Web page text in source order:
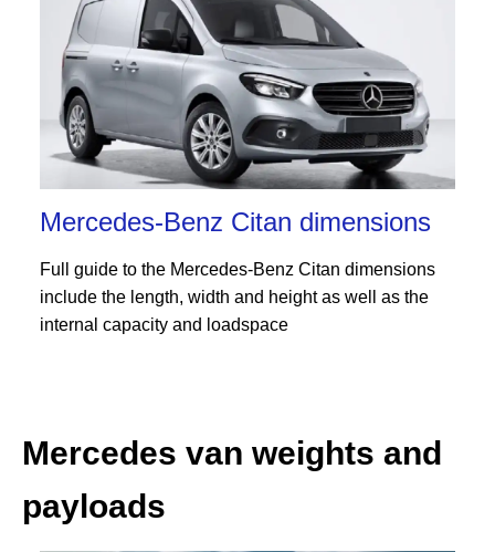
Mercedes-Benz Citan dimensions
Full guide to the Mercedes-Benz Citan dimensions
include the length, width and height as well as the
internal capacity and loadspace
Mercedes van weights and
payloads